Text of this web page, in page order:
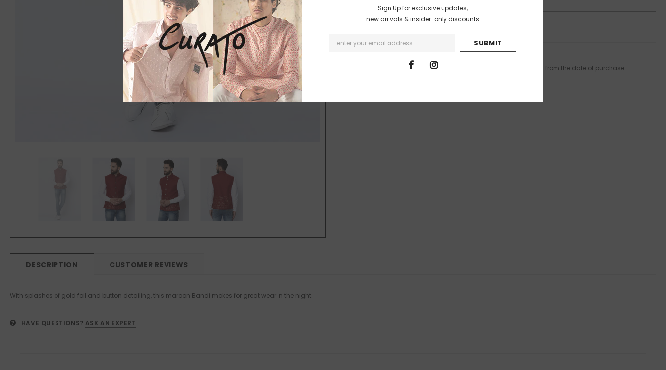
SHIPPING & DELIVERIES
The products will be shipped and delivered in 15 to 20 working days from the date of purchase.
DESCRIPTION CUSTOMER REVIEWS
With splashes of gold foil and button detailing, this maroon Bandi makes for great wear in the night.
HAVE QUESTIONS? ASK AN EXPERT
Sign Up for exclusive updates,
new arrivals & insider-only discounts